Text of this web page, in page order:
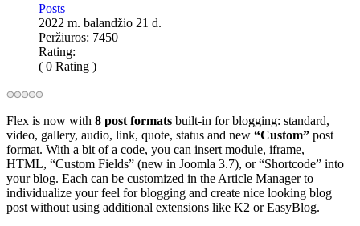
Posts
2022 m. balandžio 21 d.
Peržiūros: 7450
Rating:
( 0 Rating )
Flex is now with 8 post formats built-in for blogging: standard,
video, gallery, audio, link, quote, status and new “Custom” post
format. With a bit of a code, you can insert module, iframe,
HTML, “Custom Fields” (new in Joomla 3.7), or “Shortcode” into
your blog. Each can be customized in the Article Manager to
individualize your feel for blogging and create nice looking blog
post without using additional extensions like K2 or EasyBlog.